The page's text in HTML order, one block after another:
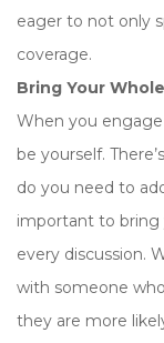
eager to not only
coverage.
Bring Your
When you
be yourself.
do you need to
important to bring
every discussion.
with someone
they are more